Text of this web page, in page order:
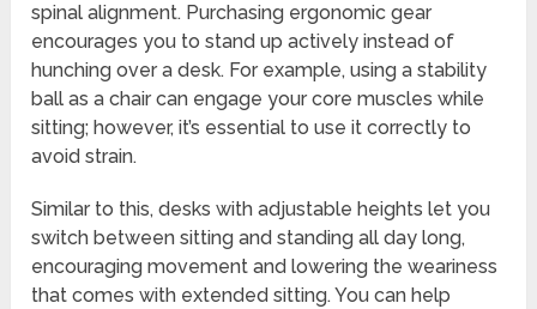
spinal alignment. Purchasing ergonomic gear
encourages you to stand up actively instead of
hunching over a desk. For example, using a stability
ball as a chair can engage your core muscles while
sitting; however, it’s essential to use it correctly to
avoid strain.
Similar to this, desks with adjustable heights let you
switch between sitting and standing all day long,
encouraging movement and lowering the weariness
that comes with extended sitting. You can help